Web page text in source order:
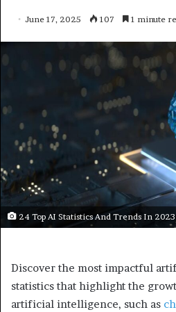
June 17, 2025 107 1 minute
24 Top AI Statistics And Trends In
Discover the most impactful
statistics that highlight the
artificial intelligence, such as